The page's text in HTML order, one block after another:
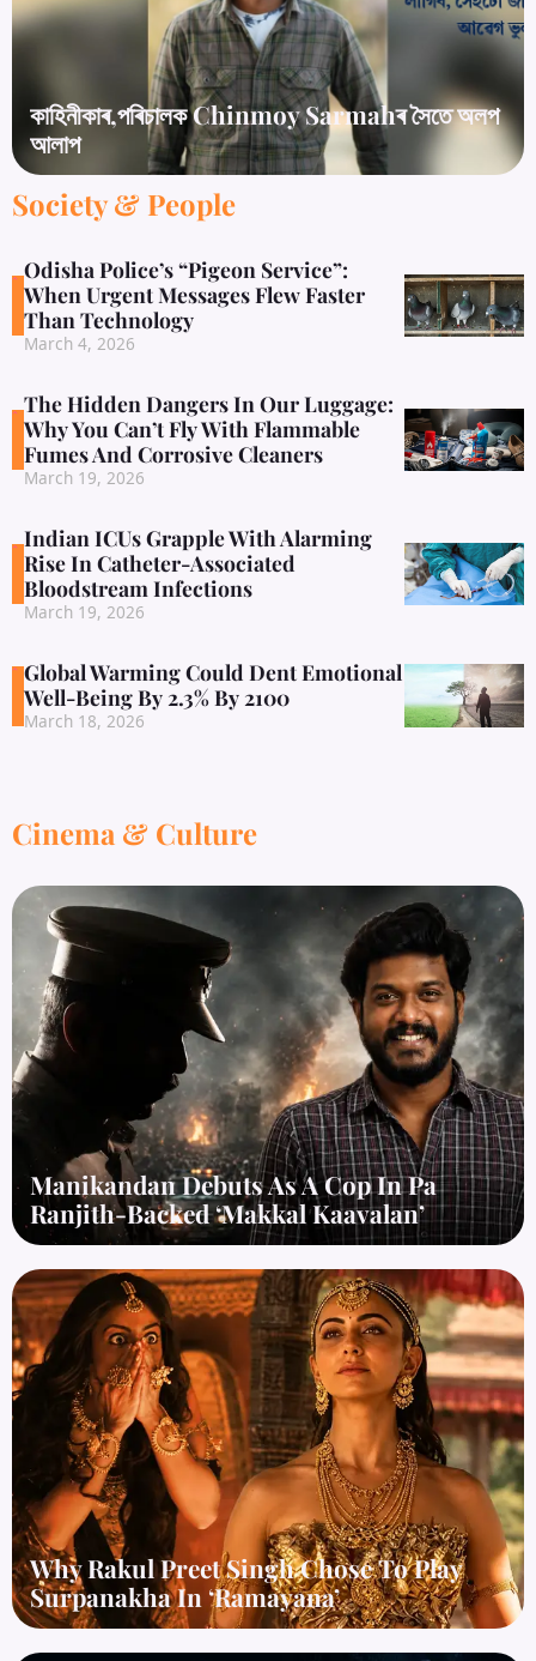
কাহিনীকাৰ,পৰিচালক Chinmoy Sarmahৰ সৈতে অলপ
আলাপ
Society & People
Odisha Police’s “Pigeon Service”:
When Urgent Messages Flew Faster
Than Technology
March 4, 2026
The Hidden Dangers In Our Luggage:
Why You Can’t Fly With Flammable
Fumes And Corrosive Cleaners
March 19, 2026
Indian ICUs Grapple With Alarming
Rise In Catheter-Associated
Bloodstream Infections
March 19, 2026
Global Warming Could Dent Emotional
Well-Being By 2.3% By 2100
March 18, 2026
Cinema & Culture
Manikandan Debuts As A Cop In Pa
Ranjith-Backed ‘Makkal Kaavalan’
Why Rakul Preet Singh Chose To Play
Surpanakha In ‘Ramayana’